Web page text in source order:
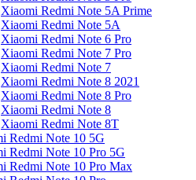
Xiaomi Redmi Note 5A Prime
Xiaomi Redmi Note 5A
Xiaomi Redmi Note 6 Pro
Xiaomi Redmi Note 7 Pro
Xiaomi Redmi Note 7
Xiaomi Redmi Note 8 2021
Xiaomi Redmi Note 8 Pro
Xiaomi Redmi Note 8
Xiaomi Redmi Note 8T
Redmi Note 10 5G
Redmi Note 10 Pro 5G
Redmi Note 10 Pro Max